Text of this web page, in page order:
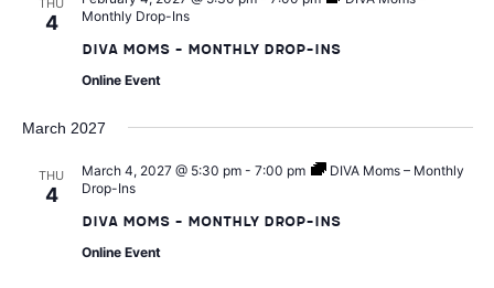
4
Monthly Drop-Ins
DIVA Moms – Monthly Drop-Ins
Online Event
March 2027
THU
4
March 4, 2027 @ 5:30 pm- 7:00 pm
DIVA Moms – Monthly
Drop-Ins
DIVA Moms – Monthly Drop-Ins
Online Event